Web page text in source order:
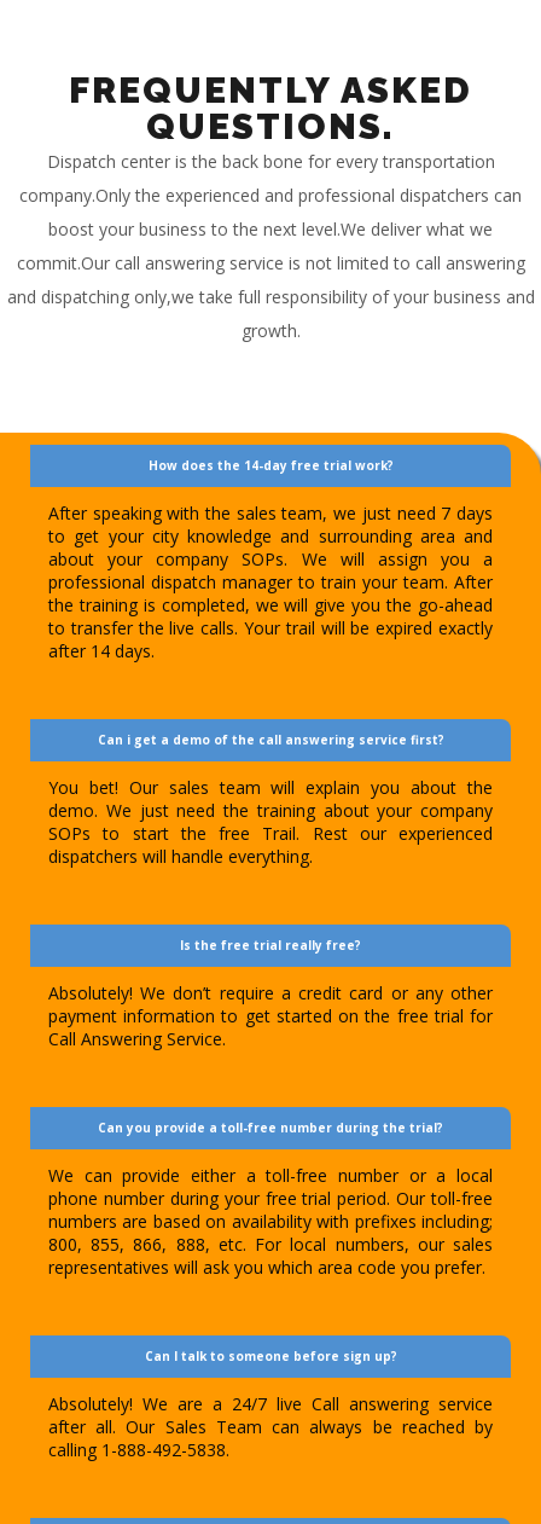
FREQUENTLY ASKED
QUESTIONS.
Dispatch center is the back bone for every transportation
company.Only the experienced and professional dispatchers can
boost your business to the next level.We deliver what we
commit.Our call answering service is not limited to call answering
and dispatching only,we take full responsibility of your business and
growth.
How does the 14-day free trial work?
After speaking with the sales team, we just need 7 days
to get your city knowledge and surrounding area and
about your company SOPs. We will assign you a
professional dispatch manager to train your team. After
the training is completed, we will give you the go-ahead
to transfer the live calls. Your trail will be expired exactly
after 14 days.
Can i get a demo of the call answering service first?
You bet! Our sales team will explain you about the
demo. We just need the training about your company
SOPs to start the free Trail. Rest our experienced
dispatchers will handle everything.
Is the free trial really free?
Absolutely! We don’t require a credit card or any other
payment information to get started on the free trial for
Call Answering Service.
Can you provide a toll-free number during the trial?
We can provide either a toll-free number or a local
phone number during your free trial period. Our toll-free
numbers are based on availability with prefixes including;
800, 855, 866, 888, etc. For local numbers, our sales
representatives will ask you which area code you prefer.
Can I talk to someone before sign up?
Absolutely! We are a 24/7 live Call answering service
after all. Our Sales Team can always be reached by
calling 1-888-492-5838.